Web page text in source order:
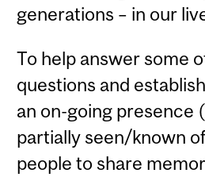
generations – in our
To help answer some
questions and
an on-going presence
partially seen/known
people to share